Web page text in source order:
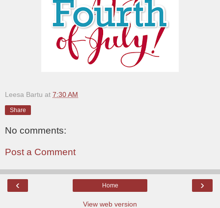
Leesa Bartu at 7:30 AM
Share
No comments:
Post a Comment
‹ ›
Home
View web version